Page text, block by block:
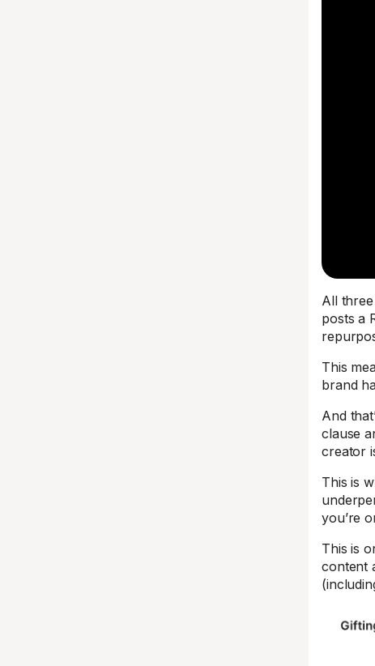
All
posts a
This
brand
And
clause
creator
This is
you’re
This is
content